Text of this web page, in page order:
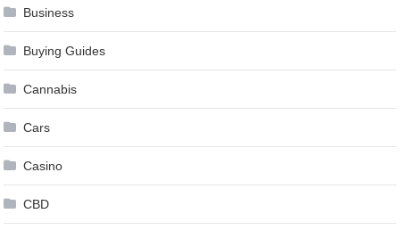
Business
Buying Guides
Cannabis
Cars
Casino
CBD